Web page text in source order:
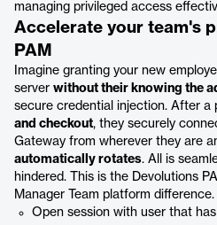
managing privileged access
Accelerate your team's
PAM
Imagine granting your new
server without their knowing the
secure credential injection. After a
and checkout, they securely
Gateway from wherever they are
automatically rotates. All is
hindered. This is the Devolutions
Manager Team platform difference.
Open session with user that